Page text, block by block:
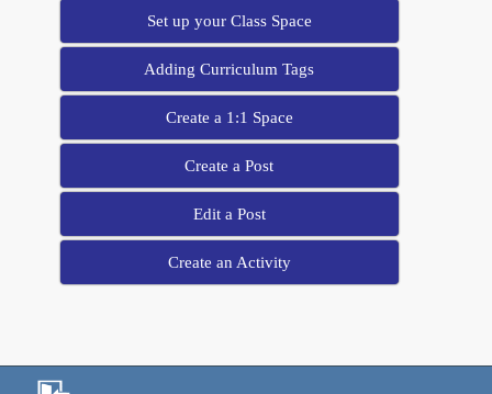
Set up your Class Space
Adding Curriculum Tags
Create a 1:1 Space
Create a Post
Edit a Post
Create an Activity